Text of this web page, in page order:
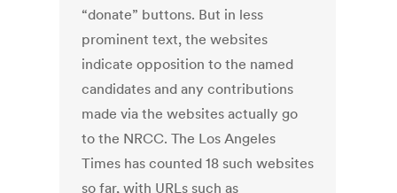
“donate” buttons. But in less
prominent text, the websites
indicate opposition to the named
candidates and any contributions
made via the websites actually go
to the NRCC. The Los Angeles
Times has counted 18 such websites
so far, with URLs such as